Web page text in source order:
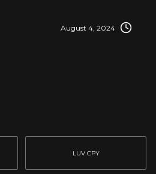
August 4, 2024
LUV CPY